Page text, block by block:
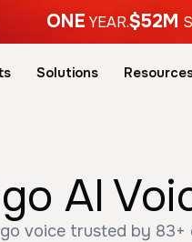
ONE YEAR.$52M
Solutions
AI
voice trusted by 83+